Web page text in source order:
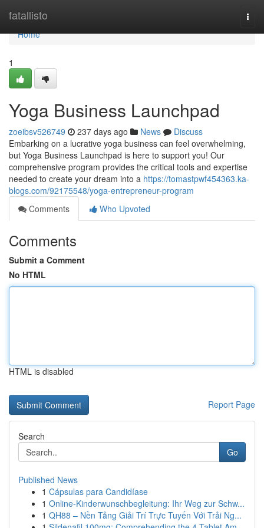
fatallisto
Home
Home
1
Yoga Business Launchpad
zoeibsv526749 237 days ago News
Discuss
Embarking on a lucrative yoga business can feel overwhelming,
but Yoga Business Launchpad is here to support you! Our
comprehensive program provides the critical tools and expertise
needed to create your dream into a https://tomastpwf454363.ka-
blogs.com/92175548/yoga-entrepreneur-program
Comments
Who Upvoted
Comments
Submit a Comment
No HTML
HTML is disabled
Report Page
Search
Go
Published News
1 Cápsulas para Candidíase
1 Online-Kinderwunschbegleitung: Ihr Weg zur Schw...
1 QH88 – Nền Tảng Giải Trí Trực Tuyến Với Trải Ng...